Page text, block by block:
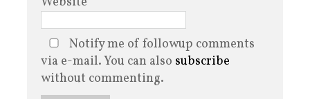
Notify me of followup comments
via e-mail. You can also subscribe
without commenting.